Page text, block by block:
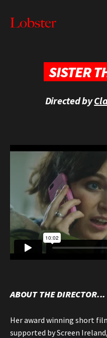
SISTER
Directed by
ABOUT THE DIRECTOR...
Her award winning short
supported by Screen